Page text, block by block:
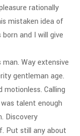
rationally
mistaken idea of
and I will give
Way extensive
gentleman age.
Calling
talent enough
Discovery
Put still any about